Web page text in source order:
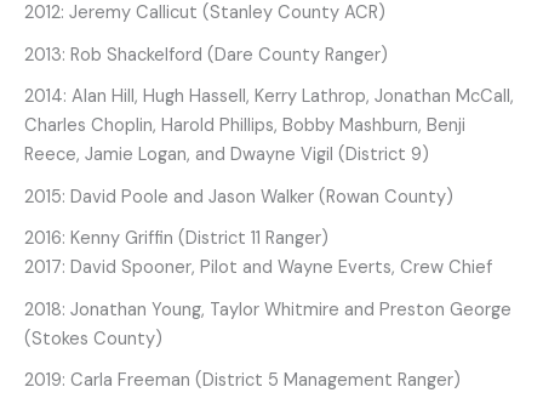
2012: Jeremy Callicut (Stanley County ACR)
2013: Rob Shackelford (Dare County Ranger)
2014: Alan Hill, Hugh Hassell, Kerry Lathrop, Jonathan McCall,
Charles Choplin, Harold Phillips, Bobby Mashburn, Benji
Reece, Jamie Logan, and Dwayne Vigil (District 9)
2015: David Poole and Jason Walker (Rowan County)
2016: Kenny Griffin (District 11 Ranger)
2017: David Spooner, Pilot and Wayne Everts, Crew Chief
2018: Jonathan Young, Taylor Whitmire and Preston George
(Stokes County)
2019: Carla Freeman (District 5 Management Ranger)